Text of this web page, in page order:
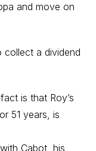
and move on
collect a dividend
is that Roy’s
51 years, is
Cabot, his